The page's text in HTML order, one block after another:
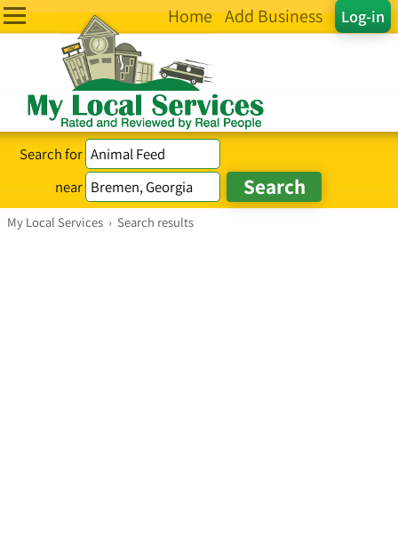
Log-in
Home Add Business
Search for
near
My Local Services › Search results